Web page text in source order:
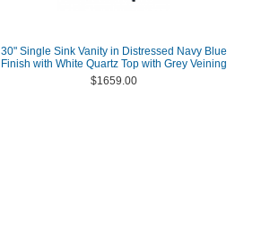
30" Single Sink Vanity in Distressed Navy Blue
Finish with White Quartz Top with Grey Veining
$1659.00